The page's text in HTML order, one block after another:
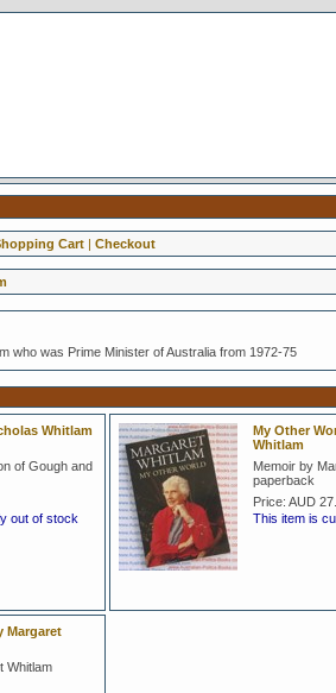
Cart| Checkout
who was Prime Minister of Australia from 1972-75
Whitlam
of Gough and
out of stock
My Other
Whitlam
Memoir by
paperback
Price: AUD
This item is
Margaret
Whitlam